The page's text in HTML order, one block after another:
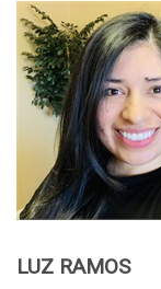
LUZ RAMOS